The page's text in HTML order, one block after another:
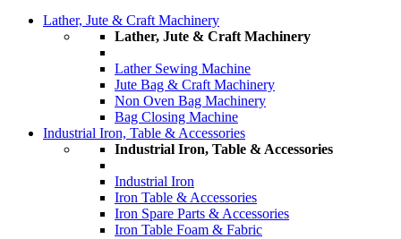
Lather, Jute & Craft Machinery
Lather, Jute & Craft Machinery
Lather Sewing Machine
Jute Bag & Craft Machinery
Non Oven Bag Machinery
Bag Closing Machine
Industrial Iron, Table & Accessories
Industrial Iron, Table & Accessories
Industrial Iron
Iron Table & Accessories
Iron Spare Parts & Accessories
Iron Table Foam & Fabric